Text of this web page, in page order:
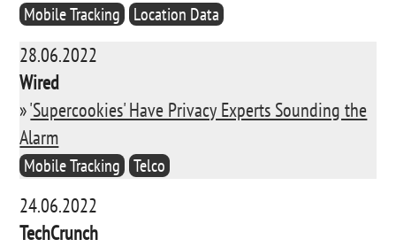
Mobile Tracking Location Data
28.06.2022
Wired
»'Supercookies' Have Privacy Experts Sounding the
Alarm
Mobile Tracking Telco
24.06.2022
TechCrunch